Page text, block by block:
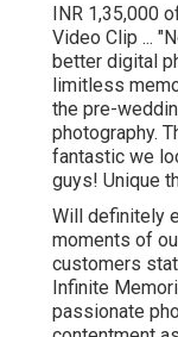
INR 1,35,000
Video Clip ...
better digital
limitless
the pre-
photography.
fantastic we
guys! Unique
Will definitely
moments of
customers
Infinite
passionate